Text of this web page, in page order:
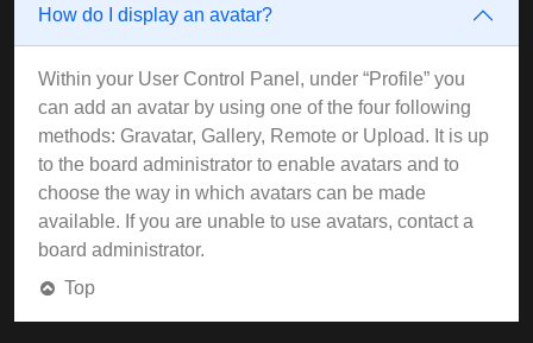
How do I display an avatar?
Within your User Control Panel, under “Profile” you
can add an avatar by using one of the four following
methods: Gravatar, Gallery, Remote or Upload. It is up
to the board administrator to enable avatars and to
choose the way in which avatars can be made
available. If you are unable to use avatars, contact a
board administrator.
Top